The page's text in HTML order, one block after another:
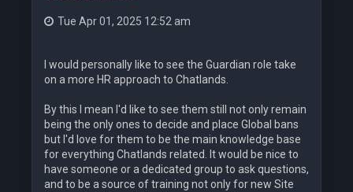
Tue Apr 01, 2025 12:52 am
I would personally like to see the Guardian role take
on a more HR approach to Chatlands.
By this I mean I'd like to see them still not only remain
being the only ones to decide and place Global bans
but I'd love for them to be the main knowledge base
for everything Chatlands related. It would be nice to
have someone or a dedicated group to ask questions,
and to be a source of training not only for new Site